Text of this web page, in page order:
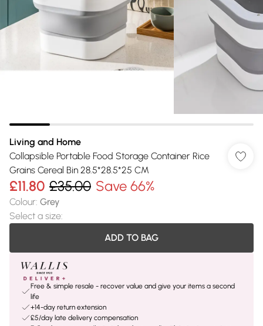
Living and Home
Collapsible Portable Food Storage Container Rice
Grains Cereal Bin 28.5*28.5*25 CM
£11.80 £35.00 Save 66%
Colour: Grey
Select a size:
ADD TO BAG
Free & simple resale - recover value and give your items a second
life
+14-day return extension
£5/day late delivery compensation